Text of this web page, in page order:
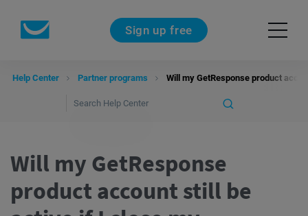
Sign up free
Help Center Partner programs Will my GetResponse product
Will my GetResponse
product account still be